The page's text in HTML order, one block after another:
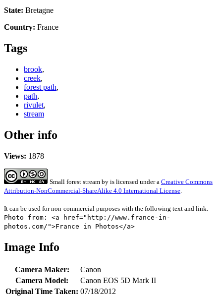
State: Bretagne
Country: France
Tags
brook,
creek,
forest path,
path,
rivulet,
stream
Other info
Views: 1878
Small forest stream by is licensed under a Creative Commons
Attribution-NonCommercial-ShareAlike 4.0 International License.
It can be used for non-commercial purposes with the following text and link:
Photo from: <a href="http://www.france-in-
photos.com/">France in Photos</a>
Image Info
Camera Maker:
Canon
Camera Model:
Canon EOS 5D Mark II
Original Time Taken: 07/18/2012